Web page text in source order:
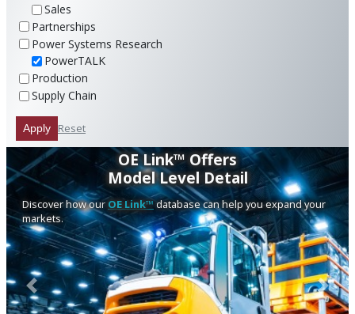
Sales
Partnerships
Power Systems Research
PowerTALK
Production
Supply Chain
Apply Reset
OE Link™ Offers
Model Level Detail
Discover how ourOE Link™database can help you expand your
markets.
Previous Next